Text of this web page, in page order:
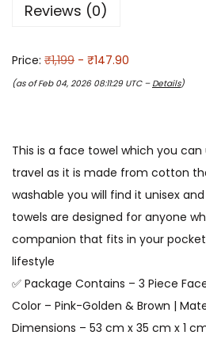
Reviews (0)
Price: ₹1,199 - ₹147.90
(as of Feb 04, 2026 08:11:29 UTC – Details)
This is a face towel which you
travel as it is made from cotton
washable you will find it unisex
towels are designed for anyone
companion that fits in your
lifestyle
✅ Package Contains – 3 Piece
Color – Pink-Golden & Brown |
Dimensions – 53 cm x 35 cm x 1